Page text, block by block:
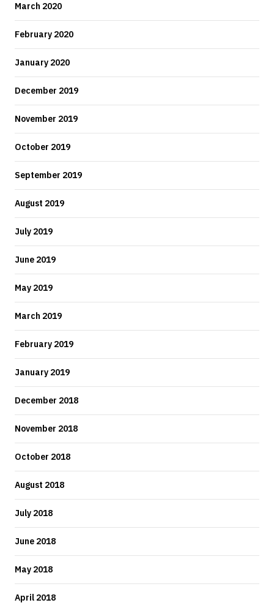
March 2020
February 2020
January 2020
December 2019
November 2019
October 2019
September 2019
August 2019
July 2019
June 2019
May 2019
March 2019
February 2019
January 2019
December 2018
November 2018
October 2018
August 2018
July 2018
June 2018
May 2018
April 2018